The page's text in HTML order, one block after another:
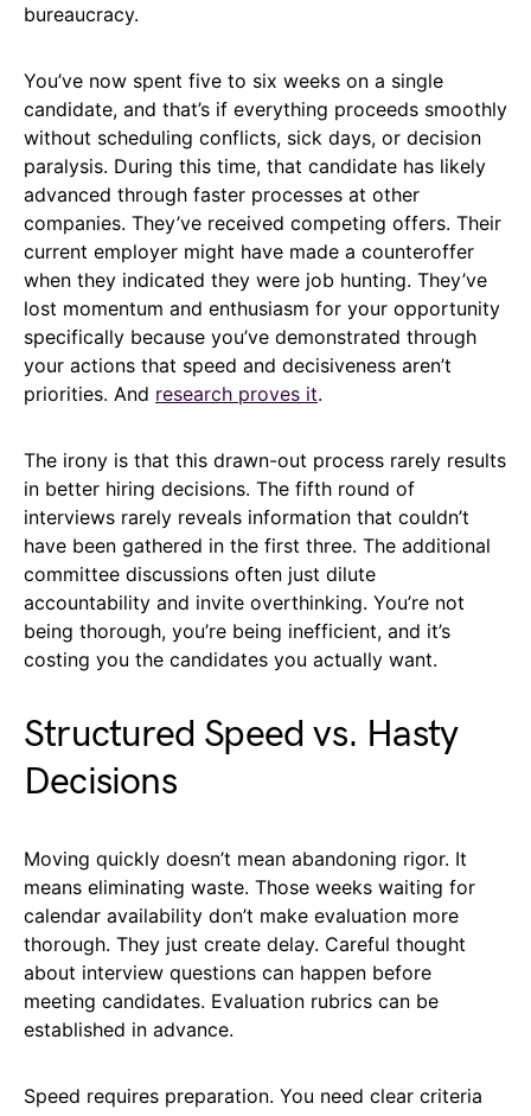
bureaucracy.
You’ve now spent five to six weeks on a single
candidate, and that’s if everything proceeds smoothly
without scheduling conflicts, sick days, or decision
paralysis. During this time, that candidate has likely
advanced through faster processes at other
companies. They’ve received competing offers. Their
current employer might have made a counteroffer
when they indicated they were job hunting. They’ve
lost momentum and enthusiasm for your opportunity
specifically because you’ve demonstrated through
your actions that speed and decisiveness aren’t
priorities. And research proves it.
The irony is that this drawn-out process rarely results
in better hiring decisions. The fifth round of
interviews rarely reveals information that couldn’t
have been gathered in the first three. The additional
committee discussions often just dilute
accountability and invite overthinking. You’re not
being thorough, you’re being inefficient, and it’s
costing you the candidates you actually want.
Structured Speed vs. Hasty
Decisions
Moving quickly doesn’t mean abandoning rigor. It
means eliminating waste. Those weeks waiting for
calendar availability don’t make evaluation more
thorough. They just create delay. Careful thought
about interview questions can happen before
meeting candidates. Evaluation rubrics can be
established in advance.
Speed requires preparation. You need clear criteria